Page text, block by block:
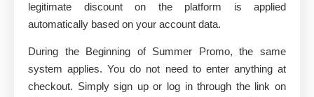
legitimate discount on the platform is applied
automatically based on your account data.
During the Beginning of Summer Promo, the same
system applies. You do not need to enter anything at
checkout. Simply sign up or log in through the link on